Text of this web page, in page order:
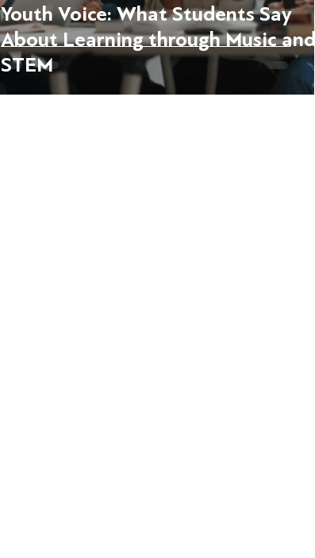
Youth Voice: What Students Say
About Learning through Music and
STEM